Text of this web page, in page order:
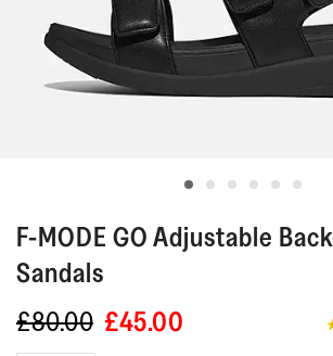
F-MODE GOAdjustable
Sandals
£80.00 £45.00